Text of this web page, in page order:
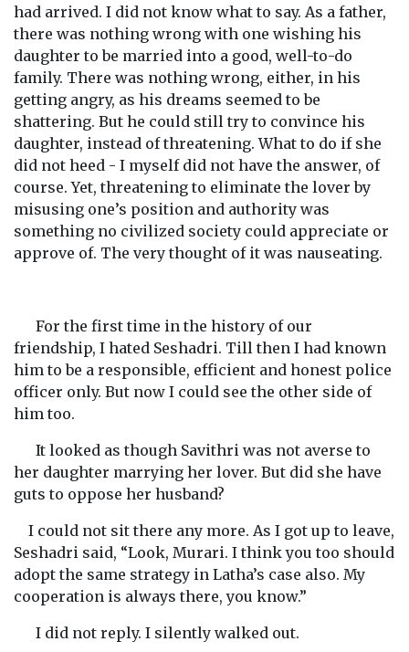
had arrived. I did not know what to say. As a father,
there was nothing wrong with one wishing his
daughter to be married into a good, well-to-do
family. There was nothing wrong, either, in his
getting angry, as his dreams seemed to be
shattering. But he could still try to convince his
daughter, instead of threatening. What to do if she
did not heed - I myself did not have the answer, of
course. Yet, threatening to eliminate the lover by
misusing one’s position and authority was
something no civilized society could appreciate or
approve of. The very thought of it was nauseating.
For the first time in the history of our
friendship, I hated Seshadri. Till then I had known
him to be a responsible, efficient and honest police
officer only. But now I could see the other side of
him too.
It looked as though Savithri was not averse to
her daughter marrying her lover. But did she have
guts to oppose her husband?
I could not sit there any more. As I got up to leave,
Seshadri said, “Look, Murari. I think you too should
adopt the same strategy in Latha’s case also. My
cooperation is always there, you know.”
I did not reply. I silently walked out.